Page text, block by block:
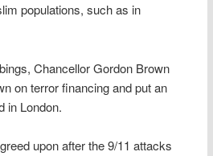
populations, such as in
Chancellor Gordon Brown
on terror financing and put an
in London.
upon after the 9/11 attacks